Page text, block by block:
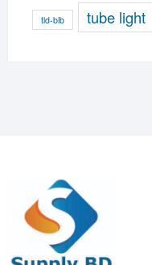
tld-blb tube light